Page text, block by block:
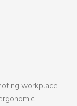
workplace